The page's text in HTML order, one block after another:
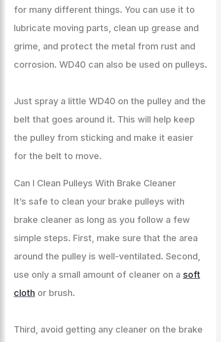
for many different things. You can use it to
lubricate moving parts, clean up grease and
grime, and protect the metal from rust and
corrosion. WD40 can also be used on pulleys.
Just spray a little WD40 on the pulley and the
belt that goes around it. This will help keep
the pulley from sticking and make it easier
for the belt to move.
Can I Clean Pulleys With Brake Cleaner
It’s safe to clean your brake pulleys with
brake cleaner as long as you follow a few
simple steps. First, make sure that the area
around the pulley is well-ventilated. Second,
use only a small amount of cleaner on a soft
cloth or brush.
Third, avoid getting any cleaner on the brake